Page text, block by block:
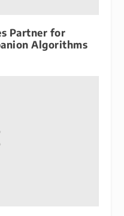
Partner for
Algorithms